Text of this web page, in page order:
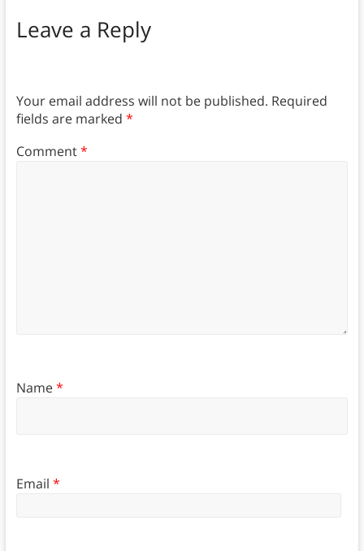
Leave a Reply
Your email address will not be published. Required
fields are marked *
Comment*
Name*
Email *